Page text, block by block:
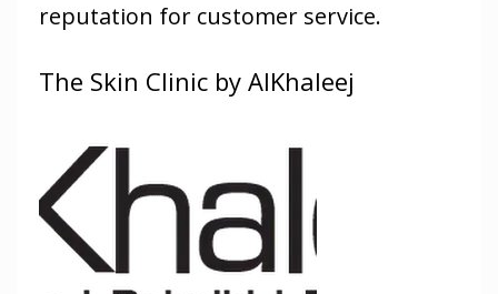
reputation for customer service.
The Skin Clinic by AlKhaleej